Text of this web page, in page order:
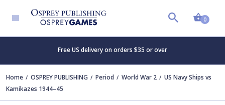
0
Free US delivery on orders $35 or over
Home OSPREY PUBLISHING Period World War 2
US Navy Ships vs
Kamikazes 1944–45